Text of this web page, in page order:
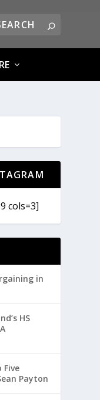
cols=3]
in
HS
Five
Payton